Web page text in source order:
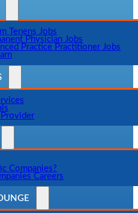
Tenens Jobs
Physician Jobs
Practice Practitioner Jobs
Provider
Companies?
Careers